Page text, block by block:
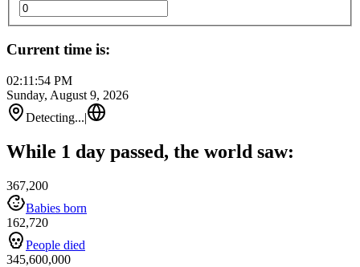
Current time is:
02:11:54 PM
Sunday, August 9, 2026
Detecting...|
While 1 day passed, the world saw:
367,200
Babies born
162,720
People died
345,600,000